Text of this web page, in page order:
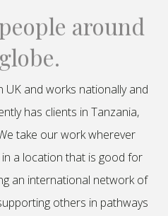
around
UK and works nationally and
has clients in Tanzania,
take our work wherever
a location that is good for
an international network of
others in pathways